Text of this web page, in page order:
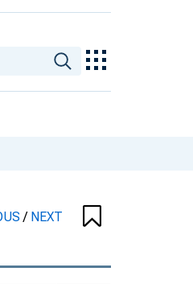
/ NEXT